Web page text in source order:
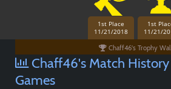
Chaff46's Trophy
1st Place
11/21/2018
1st
11/21/
Chaff46's Match History
Games